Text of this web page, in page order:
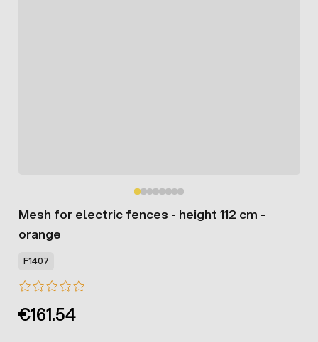
Mesh for electric fences - height 112 cm -
orange
F1407
€161.54